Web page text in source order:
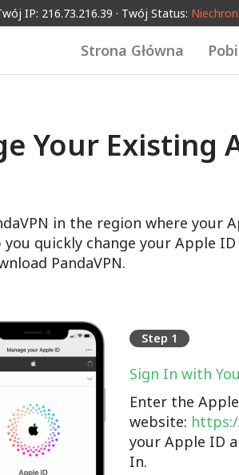
IP: 216.73.216.39 · Twój Status:
Strona Główna
Your Existing
in the region where your
quickly change your Apple
PandaVPN.
Step 1
Sign In with
Enter the
website:
your Apple ID
In.